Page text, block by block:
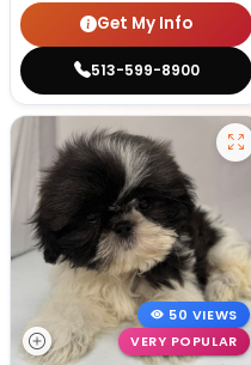
Get My Info
513-599-8900
50 VIEWS
VERY POPULAR